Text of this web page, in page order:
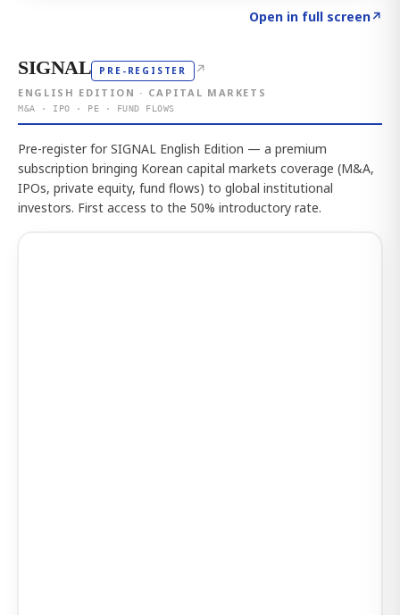
Open in full screen↗
SIGNAL PRE-REGISTER ↗
ENGLISH EDITION · CAPITAL MARKETS
M&A · IPO · PE · FUND FLOWS
Pre-register for SIGNAL English Edition — a premium
subscription bringing Korean capital markets coverage (M&A,
IPOs, private equity, fund flows) to global institutional
investors. First access to the 50% introductory rate.